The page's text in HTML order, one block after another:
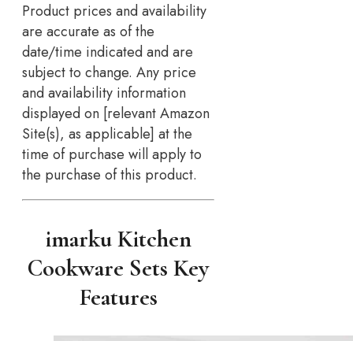
Product prices and availability
are accurate as of the
date/time indicated and are
subject to change. Any price
and availability information
displayed on [relevant Amazon
Site(s), as applicable] at the
time of purchase will apply to
the purchase of this product.
imarku Kitchen
Cookware Sets Key
Features